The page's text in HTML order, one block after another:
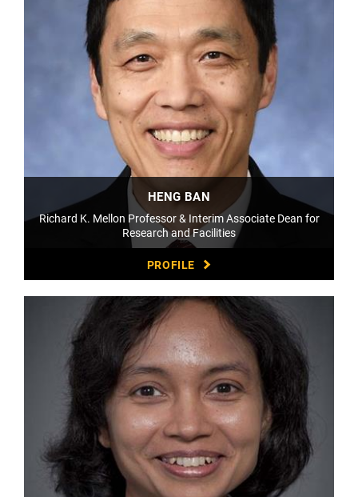
HENG BAN
Richard K. Mellon Professor & Interim Associate Dean for
Research and Facilities
PROFILE